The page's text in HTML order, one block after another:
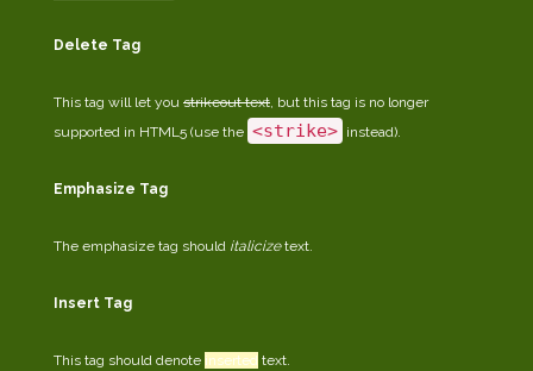
Delete Tag
This tag will let you strikeout text, but this tag is no longer
supported in HTML5 (use the <strike> instead).
Emphasize Tag
The emphasize tag should italicizetext.
Insert Tag
This tag should denote inserted text.